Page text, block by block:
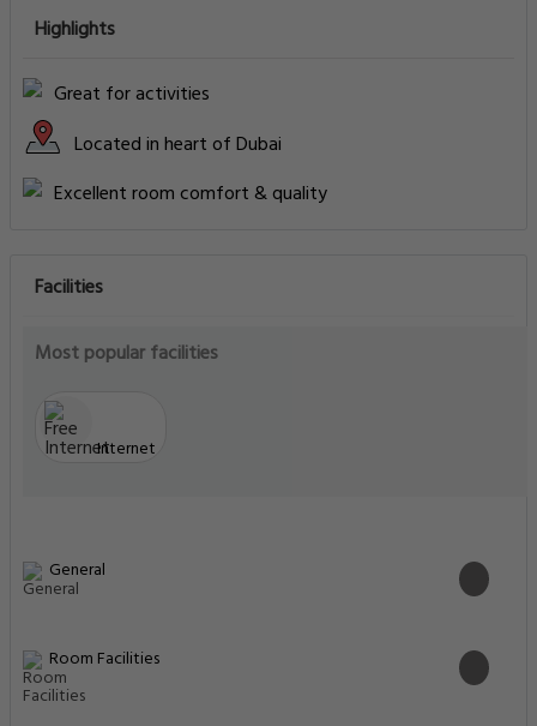
Highlights
Great for activities
Located in heart of Dubai
Excellent room comfort & quality
Facilities
Most popular facilities
Internet
General
Room Facilities